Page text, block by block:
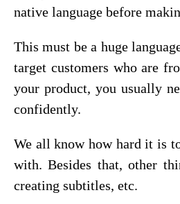
native language before
This must be a huge
target customers who are
your product, you usually
confidently.
We all know how hard it is
with. Besides that, other
creating subtitles, etc.